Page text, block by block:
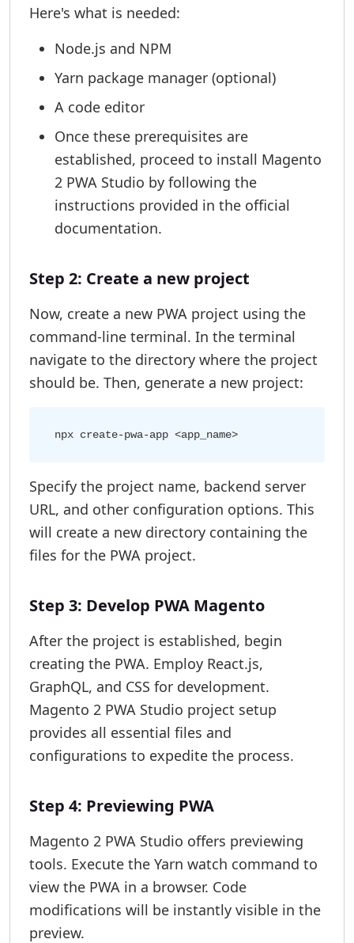
Here's what is needed:
Node.js and NPM
Yarn package manager (optional)
A code editor
Once these prerequisites are
established, proceed to install Magento
2 PWA Studio by following the
instructions provided in the official
documentation.
Step 2: Create a new project
Now, create a new PWA project using the
command-line terminal. In the terminal
navigate to the directory where the project
should be. Then, generate a new project:
Specify the project name, backend server
URL, and other configuration options. This
will create a new directory containing the
files for the PWA project.
Step 3: Develop PWA Magento
After the project is established, begin
creating the PWA. Employ React.js,
GraphQL, and CSS for development.
Magento 2 PWA Studio project setup
provides all essential files and
configurations to expedite the process.
Step 4: Previewing PWA
Magento 2 PWA Studio offers previewing
tools. Execute the Yarn watch command to
view the PWA in a browser. Code
modifications will be instantly visible in the
preview.